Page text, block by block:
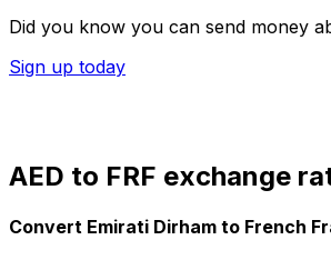
Did you know you can send money
Sign up today
AED to FRF exchange
Convert Emirati Dirham to French